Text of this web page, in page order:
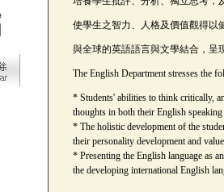
使學生之智力、人格及價值觀得以
與全球的英語語言與文學結合，呈
The English Department stresses the
* Students' abilities to think critically,
thoughts in both their English
* The holistic development of the
their personality development and
* Presenting the English language as
the developing international English